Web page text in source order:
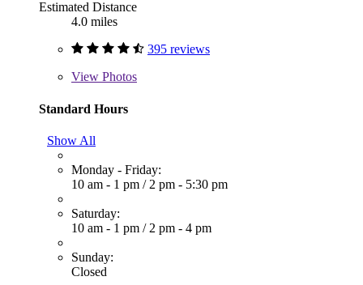
Estimated Distance
4.0 miles
395 reviews
View Photos
Standard Hours
Show All
Monday - Friday:
10 am - 1 pm / 2 pm - 5:30 pm
Saturday:
10 am - 1 pm / 2 pm - 4 pm
Sunday:
Closed